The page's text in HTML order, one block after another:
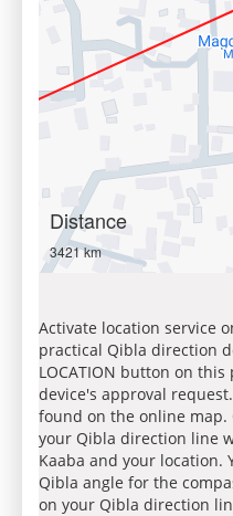
Distance
3421 km
Activate location service
practical Qibla direction
LOCATION button on
device's approval
found on the online map.
your Qibla direction line
Kaaba and your location.
Qibla angle for the
on your Qibla direction